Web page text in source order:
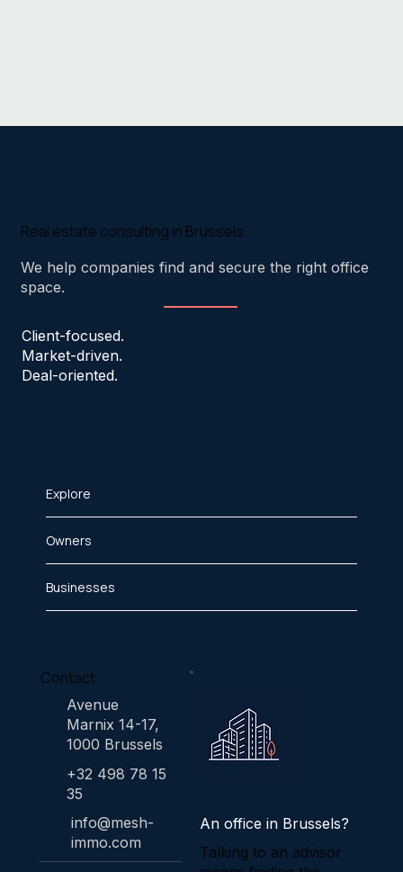
Real estate consulting in Brussels.
We help companies find and secure the right office
space.
Client-focused.
Market-driven.
Deal-oriented.
Explore
Owners
Businesses
Contact
Avenue
Marnix 14-17,
1000 Brussels
+32 498 78 15
35
info@mesh-
immo.com
An office in Brussels?
Talking to an advisor